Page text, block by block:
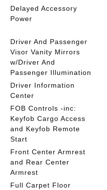
Delayed Accessory
Power
Driver And Passenger
Visor Vanity Mirrors
w/Driver And
Passenger Illumination
Driver Information
Center
FOB Controls -inc:
Keyfob Cargo Access
and Keyfob Remote
Start
Front Center Armrest
and Rear Center
Armrest
Full Carpet Floor